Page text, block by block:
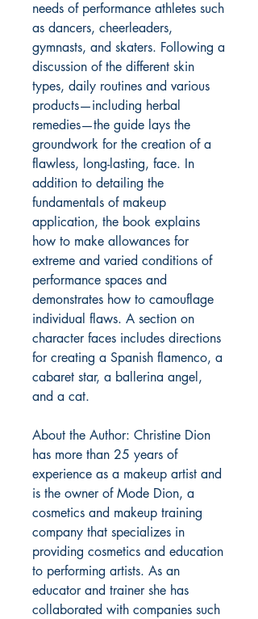
needs of performance athletes such
as dancers, cheerleaders,
gymnasts, and skaters. Following a
discussion of the different skin
types, daily routines and various
products—including herbal
remedies—the guide lays the
groundwork for the creation of a
flawless, long-lasting, face. In
addition to detailing the
fundamentals of makeup
application, the book explains
how to make allowances for
extreme and varied conditions of
performance spaces and
demonstrates how to camouflage
individual flaws. A section on
character faces includes directions
for creating a Spanish flamenco, a
cabaret star, a ballerina angel,
and a cat.
About the Author: Christine Dion
has more than 25 years of
experience as a makeup artist and
is the owner of Mode Dion, a
cosmetics and makeup training
company that specializes in
providing cosmetics and education
to performing artists. As an
educator and trainer she has
collaborated with companies such